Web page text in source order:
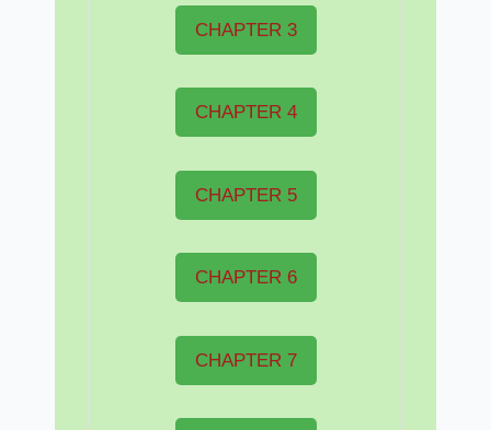
CHAPTER 3
CHAPTER 4
CHAPTER 5
CHAPTER 6
CHAPTER 7